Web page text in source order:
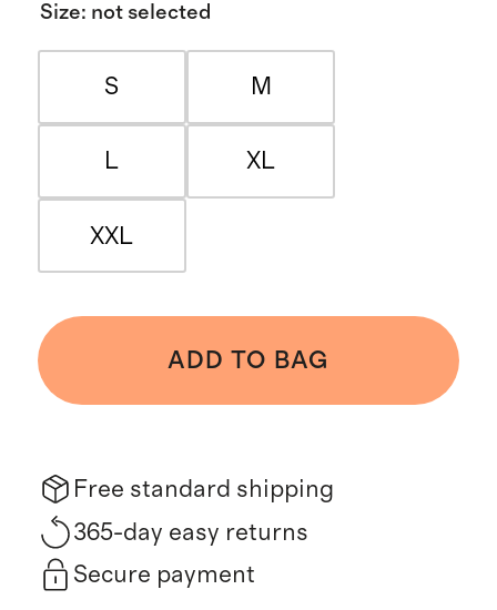
Size: not selected
S M
L XL
XXL
ADD TO BAG
Free standard shipping
365-day easy returns
Secure payment